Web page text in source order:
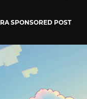
SPONSORED POST